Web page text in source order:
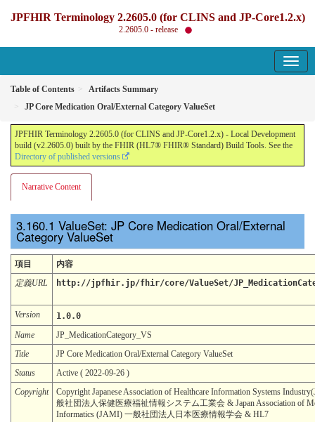
JPFHIR Terminology 2.2605.0 (for CLINS and JP-Core1.2.x)
2.2605.0 - release
Table of Contents
Artifacts Summary
JP Core Medication Oral/External Category ValueSet
JPFHIR Terminology 2.2605.0 (for CLINS and JP-Core1.2.x) - Local Development
build (v2.2605.0) built by the FHIR (HL7® FHIR® Standard) Build Tools. See the
Directory of published versions
Narrative Content
ValueSet: JP Core Medication Oral/External
Category ValueSet
項目
内容
定義URL
http://jpfhir.jp/fhir/core/ValueSet/
Version
1.0.0
Name
JP_MedicationCategory_VS
Title
JP Core Medication Oral/External Category ValueSet
Status
Active ( 2022-09-26 )
Copyright
Copyright Japanese Association of Healthcare Information Systems
般社団法人保健医療福祉情報システム工業会 & Japan Association of
Informatics (JAMI) 一般社団法人日本医療情報学会 & HL7